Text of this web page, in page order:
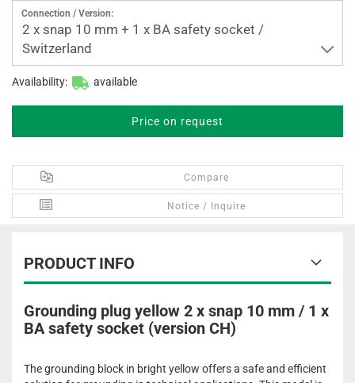
Connection / Version:
2 x snap 10 mm + 1 x BA safety socket /
Switzerland
Availability: available
Price on request
Compare
Notice / Inquire
PRODUCT INFO
Grounding plug yellow 2 x snap 10 mm / 1 x
BA safety socket (version CH)
The grounding block in bright yellow offers a safe and efficient